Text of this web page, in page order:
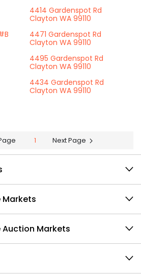
4414 Gardenspot Rd
Clayton WA 99110
4471 Gardenspot Rd
Clayton WA 99110
4495 Gardenspot Rd
Clayton WA 99110
4434 Gardenspot Rd
Clayton WA 99110
1 Next Page
Markets
Auction Markets